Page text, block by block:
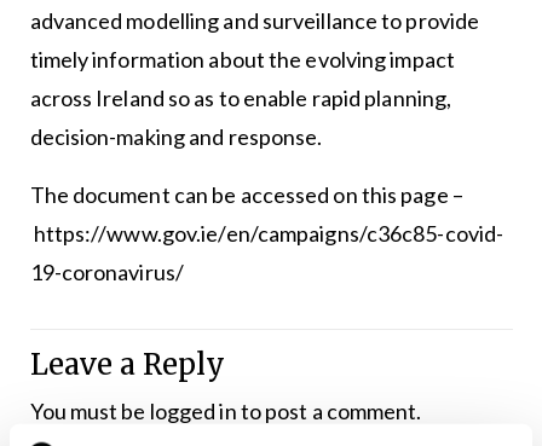
advanced modelling and surveillance to provide
timely information about the evolving impact
across Ireland so as to enable rapid planning,
decision-making and response.
The document can be accessed on this page –
https://www.gov.ie/en/campaigns/c36c85-covid-
19-coronavirus/
Leave a Reply
You must be logged into post a comment.